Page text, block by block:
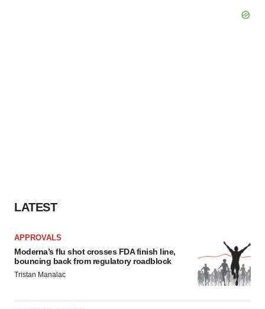
LATEST
APPROVALS
Moderna’s flu shot crosses FDA finish line,
bouncing back from regulatory roadblock
Tristan Manalac